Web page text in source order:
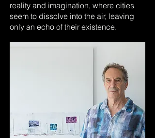
reality and imagination, where cities
seem to dissolve into the air, leaving
only an echo of their existence.